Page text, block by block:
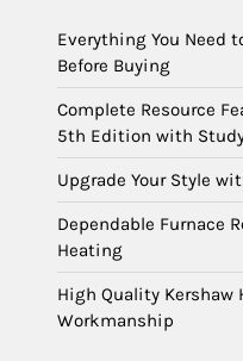
Everything You Need
Before Buying
Complete Resource
5th Edition with
Upgrade Your Style
Dependable Furnace
Heating
High Quality Kershaw
Workmanship